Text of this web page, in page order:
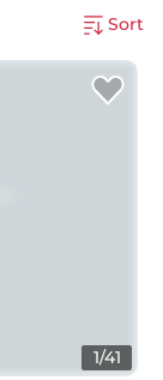
Sort
1/41